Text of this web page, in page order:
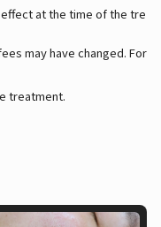
at the time of the tre
may have changed. For
treatment.